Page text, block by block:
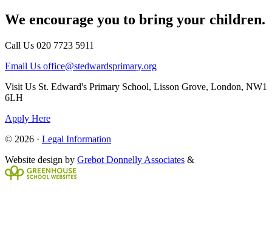
We encourage you to bring your children.
Call Us 020 7723 5911
Email Us office@stedwardsprimary.org
Visit Us St. Edward's Primary School, Lisson Grove, London, NW1
6LH
Apply Here
© 2026 · Legal Information
Website design by Grebot Donnelly Associates &